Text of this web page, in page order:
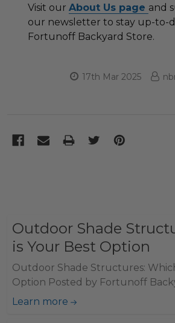
Visit our About Us page and
our newsletter to stay up-to-
Fortunoff Backyard Store.
17th Mar 2025
Outdoor Shade
is Your Best Option
Outdoor Shade Structures:
Option Posted by Fortunoff
Learn more